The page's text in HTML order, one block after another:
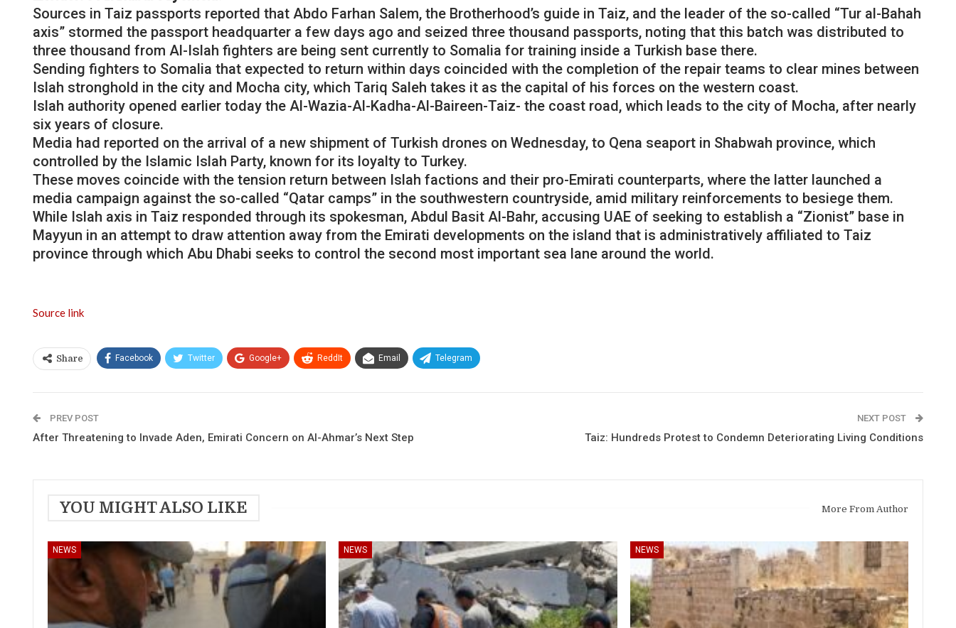
Sources in Taiz passports reported that Abdo Farhan Salem, the Brotherhood’s guide in Taiz, and the leader of the so-called “Tur al-Bahah
axis” stormed the passport headquarter a few days ago and seized three thousand passports, noting that this batch was distributed to
three thousand from Al-Islah fighters are being sent currently to Somalia for training inside a Turkish base there.
Sending fighters to Somalia that expected to return within days coincided with the completion of the repair teams to clear mines between
Islah stronghold in the city and Mocha city, which Tariq Saleh takes it as the capital of his forces on the western coast.
Islah authority opened earlier today the Al-Wazia-Al-Kadha-Al-Baireen-Taiz- the coast road, which leads to the city of Mocha, after nearly
six years of closure.
Media had reported on the arrival of a new shipment of Turkish drones on Wednesday, to Qena seaport in Shabwah province, which
controlled by the Islamic Islah Party, known for its loyalty to Turkey.
These moves coincide with the tension return between Islah factions and their pro-Emirati counterparts, where the latter launched a
media campaign against the so-called “Qatar camps” in the southwestern countryside, amid military reinforcements to besiege them.
While Islah axis in Taiz responded through its spokesman, Abdul Basit Al-Bahr, accusing UAE of seeking to establish a “Zionist” base in
Mayyun in an attempt to draw attention away from the Emirati developments on the island that is administratively affiliated to Taiz
province through which Abu Dhabi seeks to control the second most important sea lane around the world.
Source link
Share Facebook Twitter Google+ ReddIt Email Telegram
PREV POST
After Threatening to Invade Aden, Emirati Concern on Al-Ahmar’s Next Step
NEXT POST
Taiz: Hundreds Protest to Condemn Deteriorating Living Conditions
YOU MIGHT ALSO LIKE More From Author
NEWS NEWS NEWS